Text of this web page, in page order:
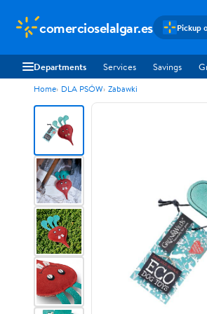
comercioselalgar.es Pickup
Departments Services Savings
Home DLA PSÓW Zabawki